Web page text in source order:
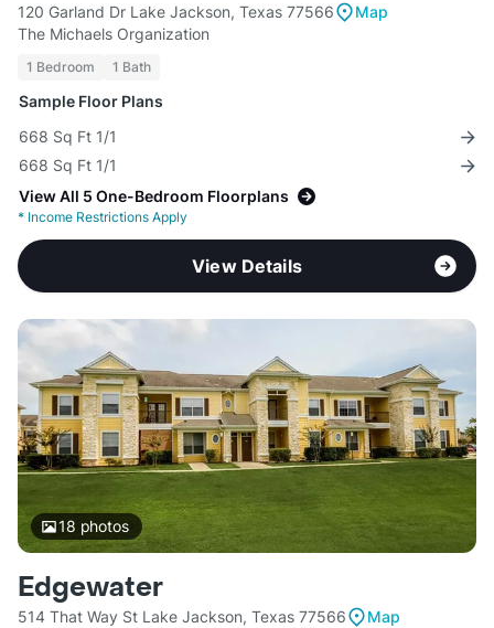
120 Garland Dr Lake Jackson, Texas 77566
Map
The Michaels Organization
1 Bedroom 1 Bath
Sample Floor Plans
668 Sq Ft 1/1
668 Sq Ft 1/1
View All 5 One-Bedroom Floorplans
* Income Restrictions Apply
View Details
18 photos
Edgewater
514 That Way St Lake Jackson, Texas 77566
Map